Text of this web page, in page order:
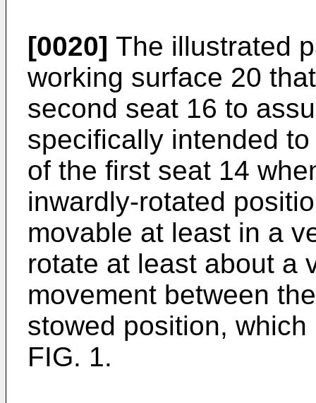
[0020] The illustrated
working surface 20
second seat 16 to
specifically intended
of the first seat 14
inwardly-rotated
movable at least in a
rotate at least about a
movement between
stowed position,
FIG. 1.